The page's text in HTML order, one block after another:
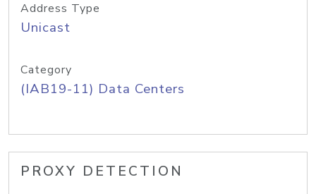
Address Type
Unicast
Category
(IAB19-11) Data Centers
PROXY DETECTION